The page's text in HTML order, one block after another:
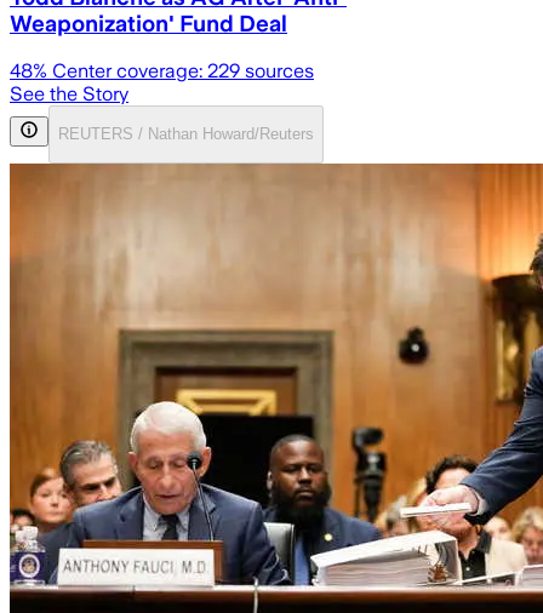
Weaponization' Fund Deal
48% Center coverage: 229 sources
See the Story
REUTERS / Nathan Howard/Reuters